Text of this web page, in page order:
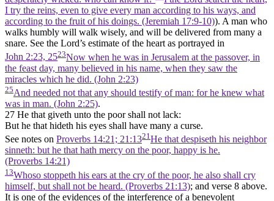
I try the reins, even to give every man according to his ways, and
according to the fruit of his doings. (Jeremiah 17:9‑10)). A man who
walks humbly will walk wisely, and will be delivered from many a
snare. See the Lord’s estimate of the heart as portrayed in
John 2:23, 2523Now when he was in Jerusalem at the passover, in
the feast day, many believed in his name, when they saw the
miracles which he did. (John 2:23)
25And needed not that any should testify of man: for he knew what
was in man. (John 2:25).
27 He that giveth unto the poor shall not lack:
But he that hideth his eyes shall have many a curse.
See notes on Proverbs 14:21; 21:1321 He that despiseth his neighbor
sinneth: but he that hath mercy on the poor, happy is he.
(Proverbs 14:21)
13Whoso stoppeth his ears at the cry of the poor, he also shall cry
himself, but shall not be heard. (Proverbs 21:13); and verse 8 above.
It is one of the evidences of the interference of a benevolent